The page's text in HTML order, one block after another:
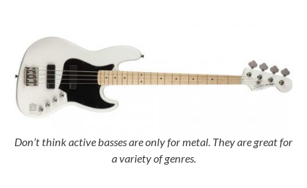
Don’t think active basses are only for metal. They are great for
a variety of genres.